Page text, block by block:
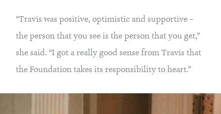
“Travis was positive, optimistic and supportive –
the person that you see is the person that you get,”
she said. “I got a really good sense from Travis that
the Foundation takes its responsibility to heart.”